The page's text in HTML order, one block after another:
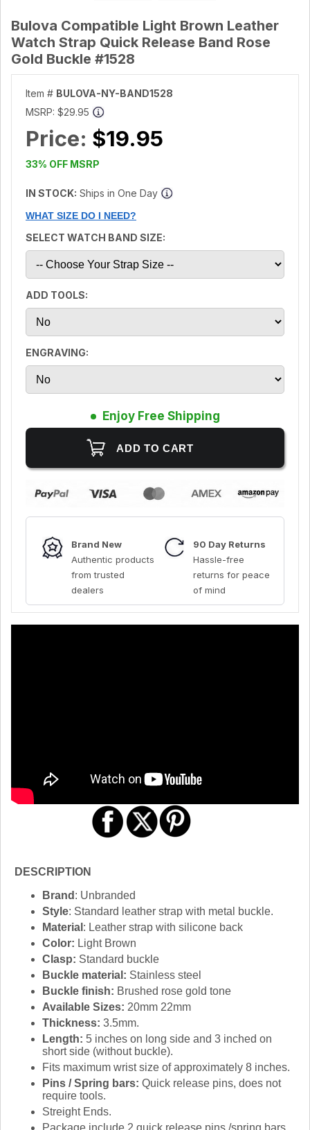
Bulova Compatible Light Brown Leather
Watch Strap Quick Release Band Rose
Gold Buckle #1528
Item # BULOVA-NY-BAND1528
MSRP: $29.95
Price: $19.95
33% OFF MSRP
IN STOCK: Ships in One Day
WHAT SIZE DO I NEED?
SELECT WATCH BAND SIZE:
ADD TOOLS:
ENGRAVING:
Enjoy Free Shipping
Brand New
Authentic products
from trusted
dealers
90 Day Returns
Hassle-free
returns for peace
of mind
DESCRIPTION
Brand : Unbranded
Style: Standard leather strap with metal buckle.
Material : Leather strap with silicone back
Color: Light Brown
Clasp: Standard buckle
Buckle material: Stainless steel
Buckle finish: Brushed rose gold tone
Available Sizes: 20mm 22mm
Thickness: 3.5mm.
Length: 5 inches on long side and 3 inched on
short side (without buckle).
Fits maximum wrist size of approximately 8 inches.
Pins / Spring bars: Quick release pins, does not
require tools.
Streight Ends.
Package include 2 quick release pins /spring bars.